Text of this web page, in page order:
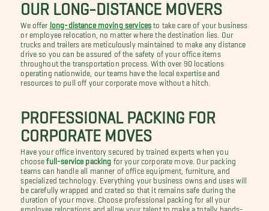
OUR LONG-DISTANCE MOVERS
We offer long-distance moving services to take care of your business
or employee relocation, no matter where the destination lies. Our
trucks and trailers are meticulously maintained to make any distance
drive so you can be assured of the safety of your office items
throughout the transportation process. With over 90 locations
operating nationwide, our teams have the local expertise and
resources to pull off your corporate move without a hitch.
PROFESSIONAL PACKING FOR
CORPORATE MOVES
Have your office inventory secured by trained experts when you
choosefull-service packing for your corporate move. Our packing
teams can handle all manner of office equipment, furniture, and
specialized technology. Everything your business owns and uses will
be carefully wrapped and crated so that it remains safe during the
duration of your move. Choose professional packing for all your
employee relocations and allow your talent to make a totally hands-